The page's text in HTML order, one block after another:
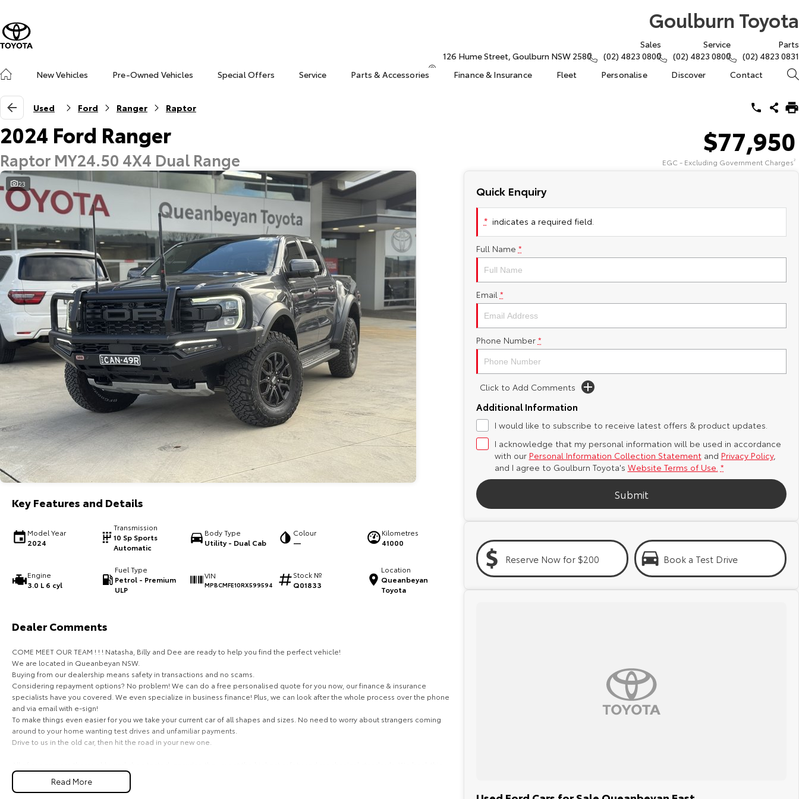
Goulburn Toyota
126 Hume Street, Goulburn NSW 2580
Sales
(02) 4823 0800
Service
(02) 4823 0800
Parts
(02) 4823 0831
New Vehicles
Pre-Owned Vehicles Special Offers Service Parts & Accessories Finance & Insurance Fleet Personalise Discover Contact
Used Ford Ranger Raptor
2024 Ford Ranger
Raptor MY24.50 4X4 Dual Range
$77,950
EGC - Excluding Government Charges2
23
Key Features and Details
Model Year
2024
Transmission
10 Sp Sports
Automatic
Body Type
Utility - Dual Cab
Colour
—
Kilometres
41000
Engine
3.0 L 6 cyl
Fuel Type
Petrol - Premium
ULP
VIN
MPBCMFE10RX599594
Stock №
Q01833
Location
Queanbeyan
Toyota
Dealer Comments
COME MEET OUR TEAM ! ! ! Natasha, Billy and Dee are ready to help you find the perfect vehicle!
We are located in Queanbeyan NSW.
Buying from our dealership means safety in transactions and no scams.
Considering repayment options? No problem! We can do a free personalised quote for you now, our finance & insurance
specialists have you covered. We even specialize in business finance! Plus, we can look after the whole process over the phone
and via email with e-sign!
To make things even easier for you we take your current car of all shapes and sizes. No need to worry about strangers coming
around to your home wanting test drives and unfamiliar payments.
Drive to us in the old car, then hit the road in your new one.
with a 3-year Mechanical Protection Plan free to you and all our cars come with guaranteed clear title. Why risk buying a private
vehicle or from and auction, we can make sure that you get the right car at the right price!
Read More
Quick Enquiry
* indicates a required field.
Full Name *
Email *
Phone Number *
Click to Add Comments
Additional Information
I would like to subscribe to receive latest offers & product updates.
I acknowledge that my personal information will be used in accordance
with our Personal Information Collection Statementand Privacy Policy,
and I agree to Goulburn Toyota's Website Terms of Use. *
Submit
Reserve Now for $200 Book a Test Drive